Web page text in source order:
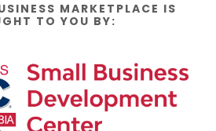
MARKETPLACE IS
TO YOU BY: